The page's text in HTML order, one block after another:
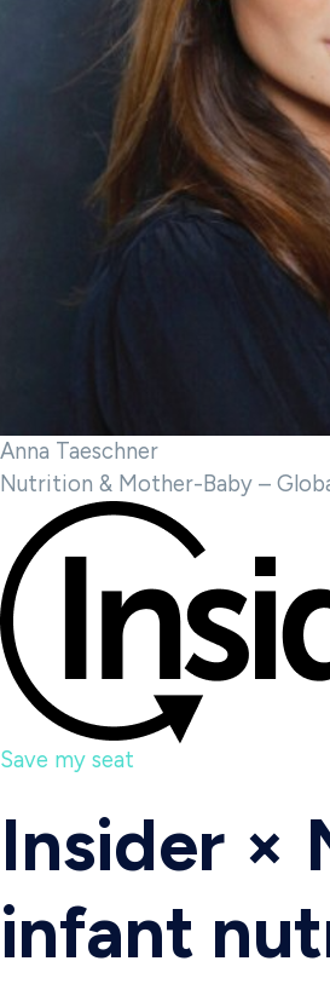
Anna Taeschner
Nutrition & Mother-Baby –
Save my seat
Insider ×
infant